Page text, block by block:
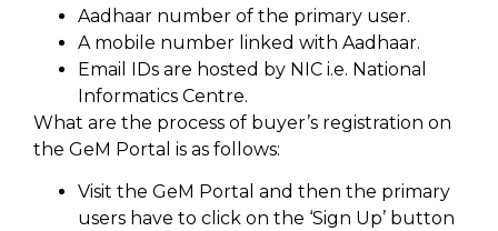
Aadhaar number of the primary user.
A mobile number linked with Aadhaar.
Email IDs are hosted by NIC i.e. National
Informatics Centre.
What are the process of buyer’s registration on
the GeM Portal is as follows:
Visit the GeM Portal and then the primary
users have to click on the ‘Sign Up’ button